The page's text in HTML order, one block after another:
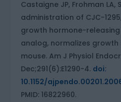
Castaigne JP, Frohman
administration of CJC-
growth hormone-releasing
analog, normalizes growth
mouse. Am J Physiol
Dec;291(6):E1290-4. doi:
10.1152/
PMID: 16822960.